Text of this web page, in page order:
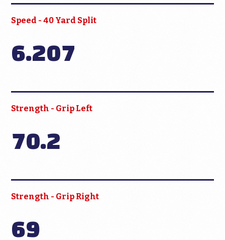
Speed - 40 Yard Split
6.207
Strength - Grip Left
70.2
Strength - Grip Right
69